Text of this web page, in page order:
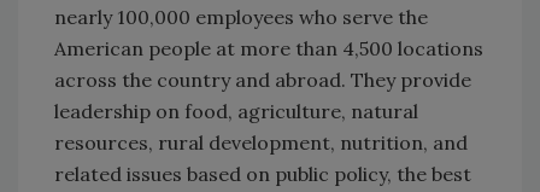
nearly 100,000 employees who serve the
American people at more than 4,500 locations
across the country and abroad. They provide
leadership on food, agriculture, natural
resources, rural development, nutrition, and
related issues based on public policy, the best